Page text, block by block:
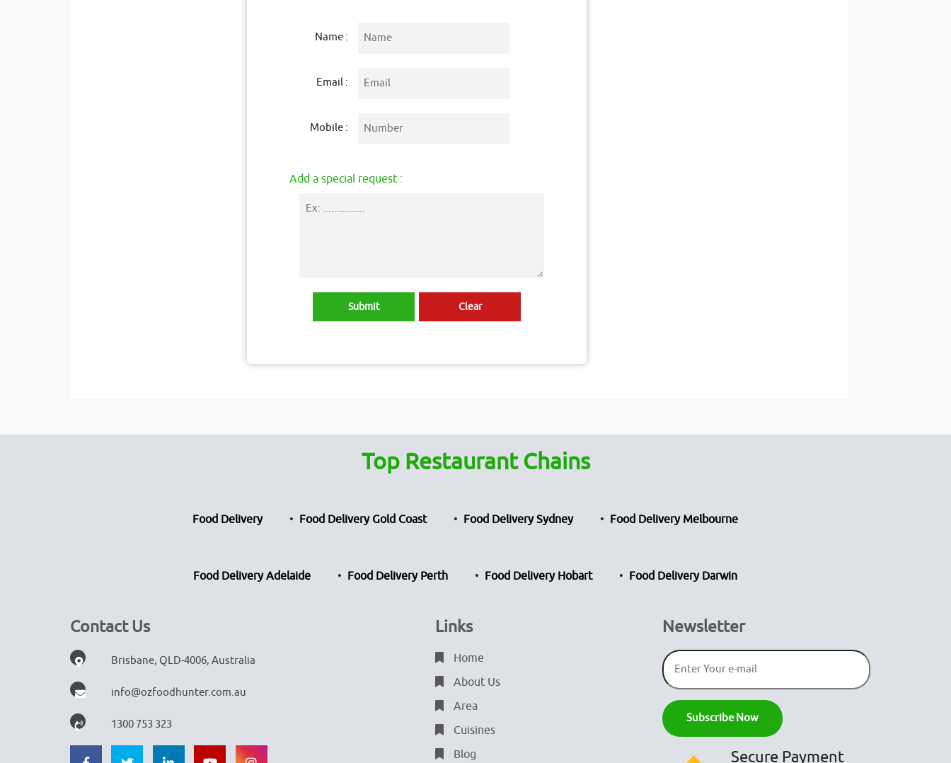
Name :
Email :
Mobile :
Add a special request :
Top Restaurant Chains
Food Delivery Food Delivery Gold Coast Food Delivery Sydney Food Delivery Melbourne
Food Delivery Adelaide Food Delivery Perth Food Delivery Hobart Food Delivery Darwin
Contact Us
Brisbane, QLD-4006, Australia
info@ozfoodhunter.com.au
1300 753 323
Links
Home
About Us
Area
Cuisines
Blog
Newsletter
Secure Payment